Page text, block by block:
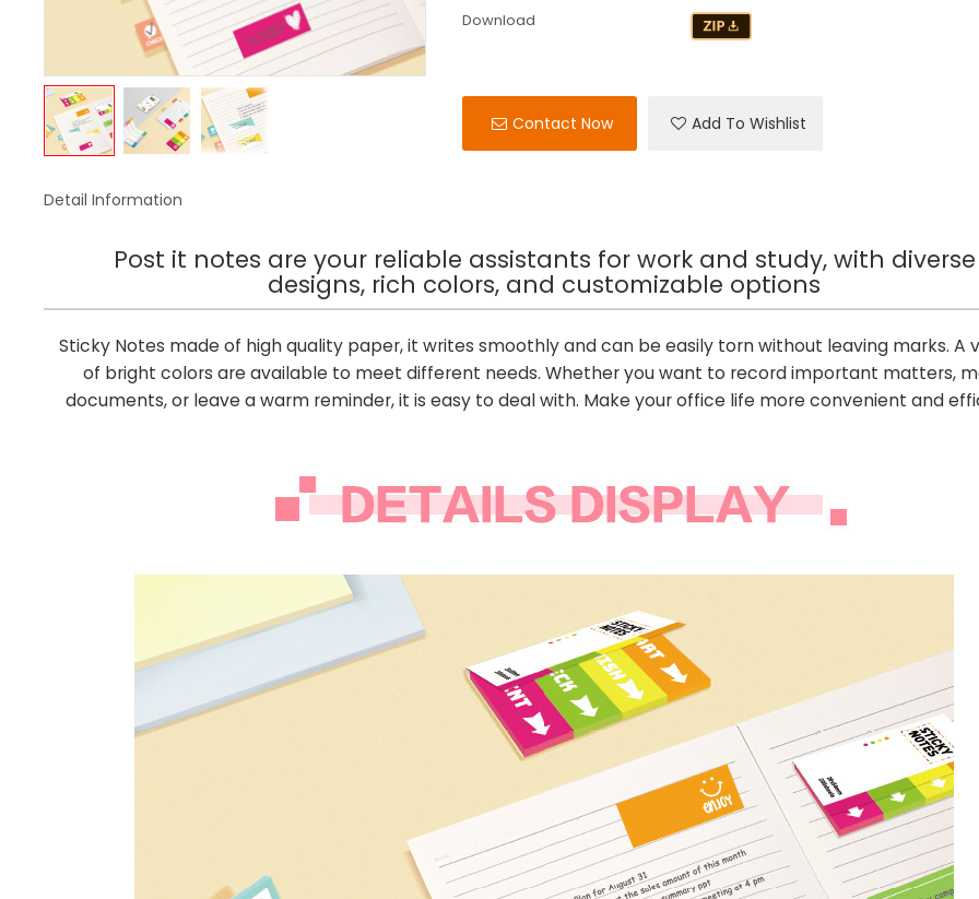
Download
Contact Now Add To Wishlist
Detail Information
Post it notes are your reliable assistants for work and study, with diverse
designs, rich colors, and customizable options
Sticky Notes made of high quality paper, it writes smoothly and can be easily torn without leaving marks. A
of bright colors are available to meet different needs. Whether you want to record important matters,
documents, or leave a warm reminder, it is easy to deal with. Make your office life more convenient and